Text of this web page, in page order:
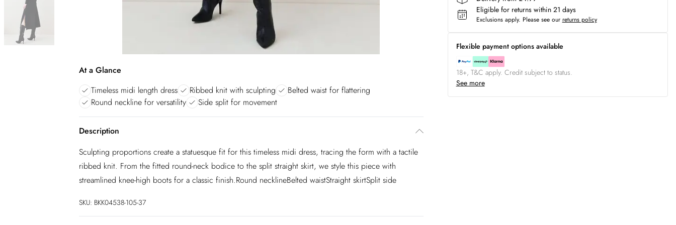
At a Glance
Timeless midi length dress
Ribbed knit with sculpting
Belted waist for flattering
Round neckline for versatility
Side split for movement
Description
Sculpting proportions create a statuesque fit for this timeless midi dress, tracing the form with a tactile
ribbed knit. From the fitted round-neck bodice to the split straight skirt, we style this piece with
streamlined knee-high boots for a classic finish.Round necklineBelted waistStraight skirtSplit side
SKU: BKK04538-105-37
Eligible for returns within 21 days
Exclusions apply. Please see our returns policy
Flexible payment options available
18+, T&C apply. Credit subject to status.
See more